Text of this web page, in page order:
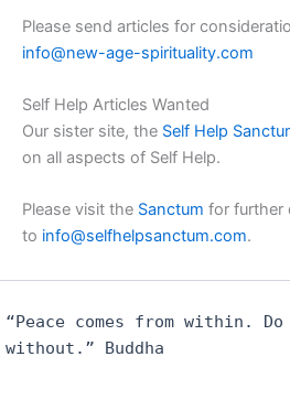
Please send articles for
info@new-age-spirituality.com
Self Help Articles Wanted
Our sister site, the Self Help
on all aspects of Self Help.
Please visit the Sanctum for further
to info@selfhelpsanctum.com.
“Peace comes from within.
without.” Buddha